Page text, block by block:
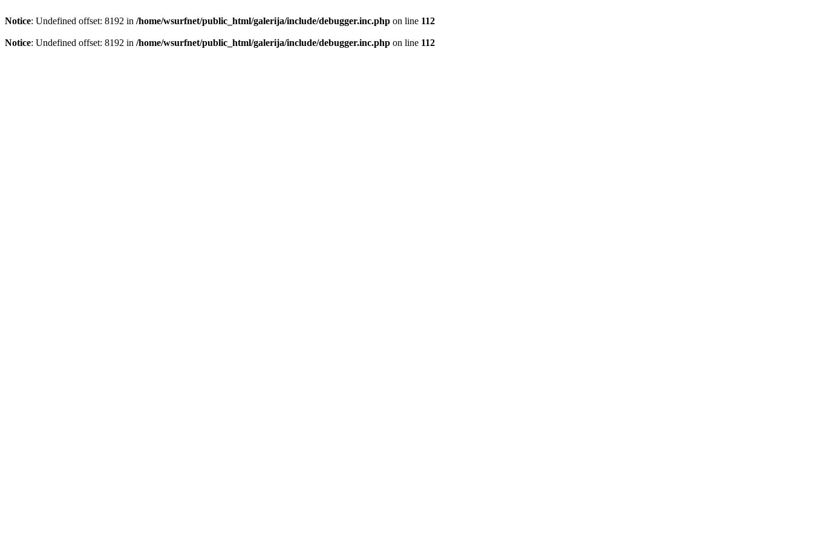
Notice: Undefined offset: 8192 in /home/wsurfnet/public_html/galerija/include/debugger.inc.php on line 112
Notice: Undefined offset: 8192 in /home/wsurfnet/public_html/galerija/include/debugger.inc.php on line 112